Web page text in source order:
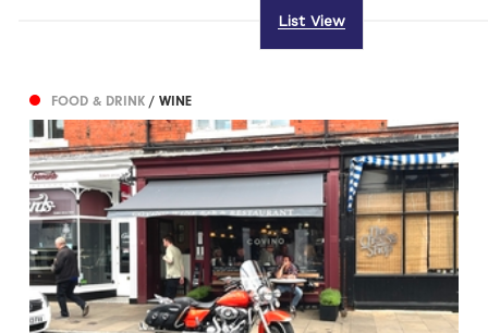
List View
FOOD & DRINK/ WINE